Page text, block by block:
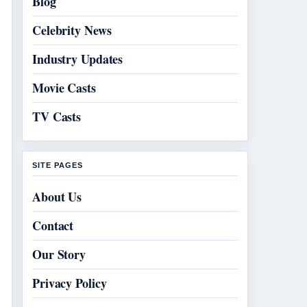
Celebrity News
Industry Updates
Movie Casts
TV Casts
SITE PAGES
About Us
Contact
Our Story
Privacy Policy